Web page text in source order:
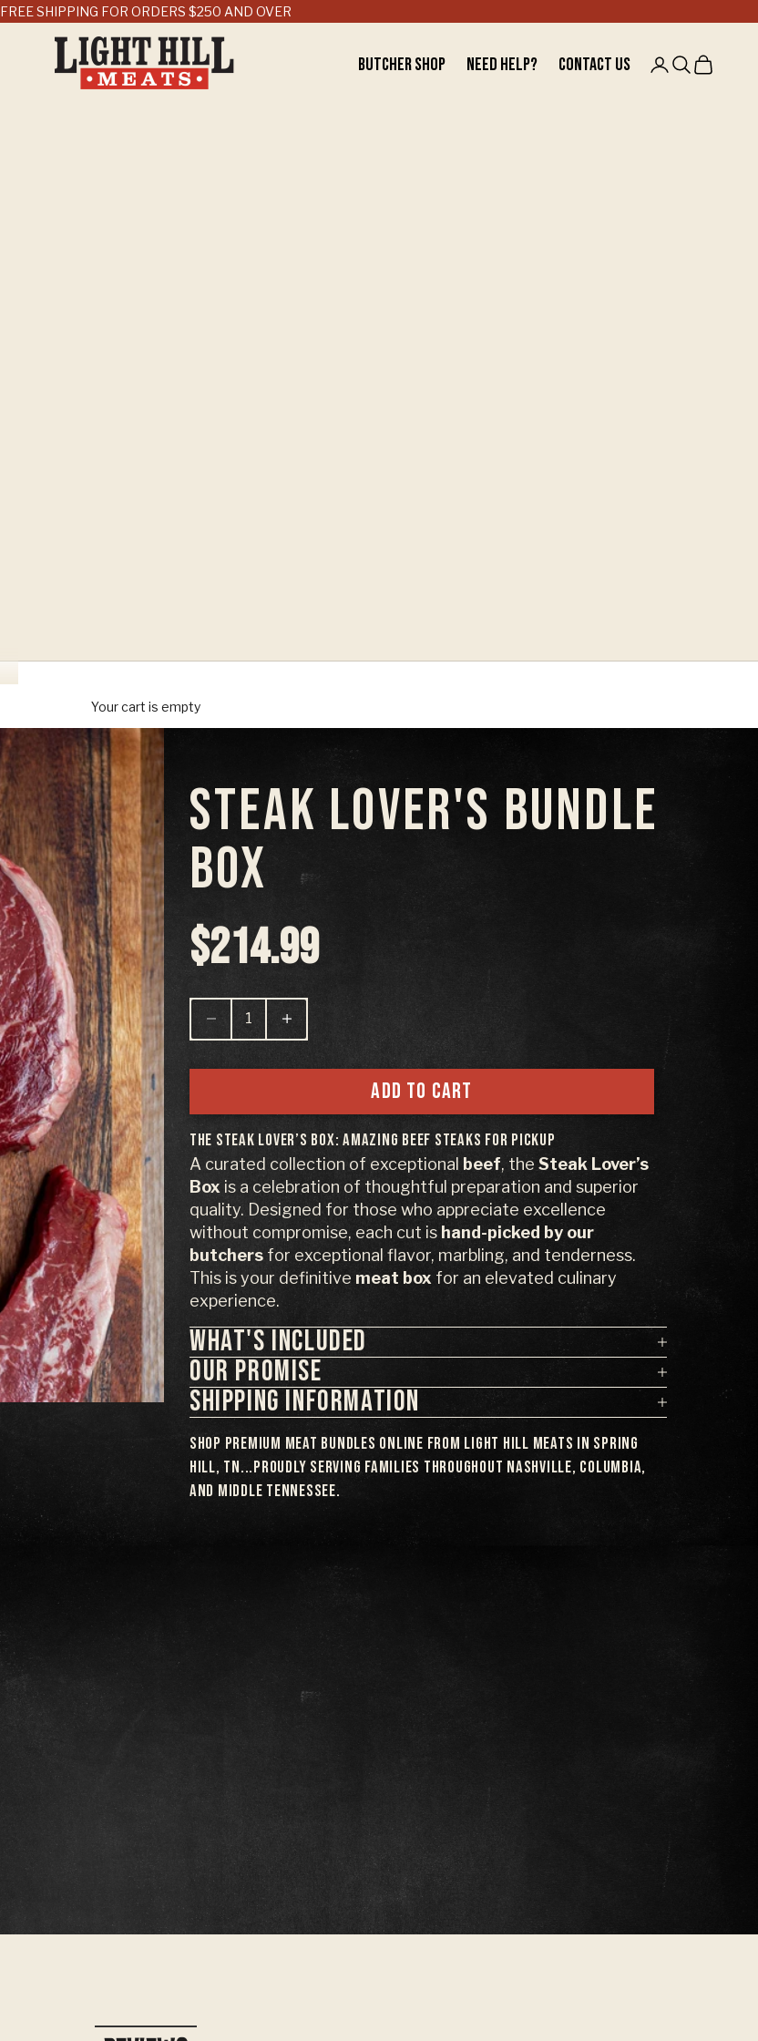
FREE SHIPPING FOR ORDERS $250 AND OVER
Light Hill Meats
BUTCHER SHOP NEED HELP? CONTACT US Open account
Open search
Open
Your cart is empty
STEAK LOVER'S BUNDLE
BOX
Sale price
$214.99
Decrease quantityDecrease quantity
ADD TO CART
The Steak Lover’s Box: Amazing Beef Steaks for Pickup
A curated collection of exceptional beef, the Steak Lover’s
Box is a celebration of thoughtful preparation and superior
quality. Designed for those who appreciate excellence
without compromise, each cut is hand-picked by our
butchers for exceptional flavor, marbling, and tenderness.
This is your definitive meat box for an elevated culinary
experience.
WHAT'S INCLUDED
OUR PROMISE
SHIPPING INFORMATION
Shop premium meat bundles online from Light Hill Meats in Spring
Hill, TN...proudly serving families throughout Nashville, Columbia,
and Middle Tennessee.